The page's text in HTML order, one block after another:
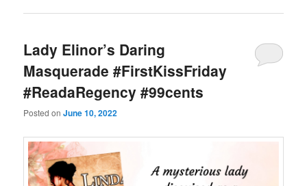
Lady Elinor’s Daring
Masquerade #FirstKissFriday
#ReadaRegency #99cents
Posted onJune 10, 2022